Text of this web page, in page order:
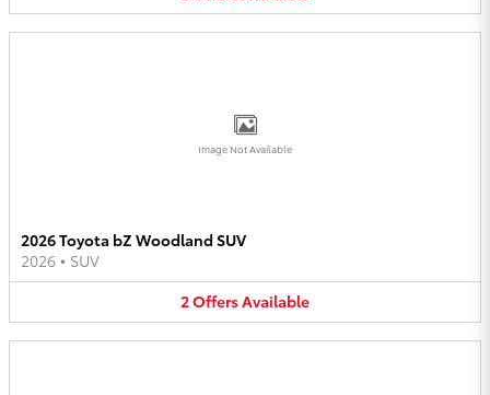
Image Not Available
2026 Toyota bZ Woodland SUV
2026 • SUV
2OffersAvailable